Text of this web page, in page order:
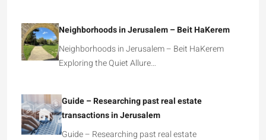
Neighborhoods in Jerusalem – Beit HaKerem
Neighborhoods in Jerusalem – Beit HaKerem
Exploring the Quiet Allure…
Guide – Researching past real estate
transactions in Jerusalem
Guide – Researching past real estate